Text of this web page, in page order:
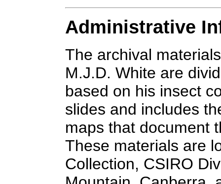
Administrative
The archival
M.J.D. White are
based on his insect
slides and includes
maps that document
These materials are
Collection, CSIRO